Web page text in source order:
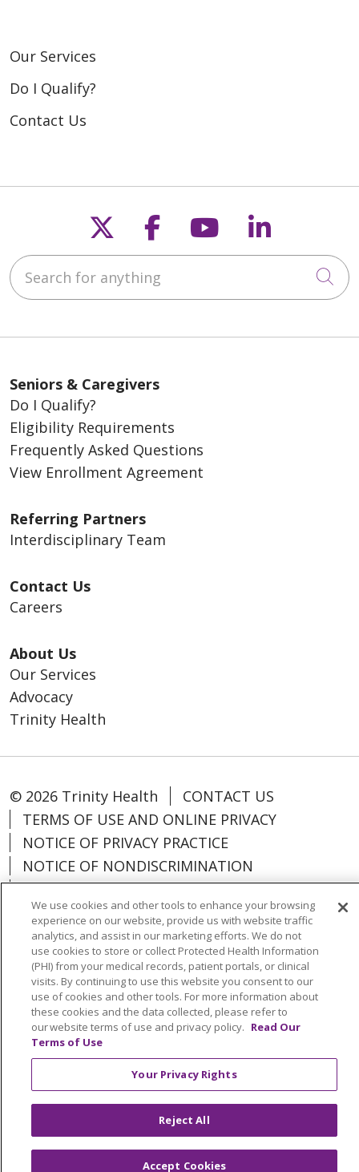
Our Services
Do I Qualify?
Contact Us
Follow us on X
Follow us on
Follow us on
Follow
Search for anything
Seniors & Caregivers
Do I Qualify?
Eligibility Requirements
Frequently Asked Questions
View Enrollment Agreement
Referring Partners
Interdisciplinary Team
Contact Us
Careers
About Us
Our Services
Advocacy
Trinity Health
© 2026 Trinity Health
CONTACT US
TERMS OF USE AND ONLINE PRIVACY
NOTICE OF PRIVACY PRACTICE
NOTICE OF NONDISCRIMINATION
PARTICIPANT DISCLAIMERS
CODE OF CONDUCT
Language Assistance: English
Español
中文
한국어 Português do Brasil
ગુજરાતી
POLSKI
Italiano
Kabuverdianu हिंदी
Français
اردو
We use cookies and other tools to enhance your browsing
experience on our website, provide us with website traffic
analytics, and assist in our marketing efforts. We do not
use cookies to store or collect Protected Health Information
(PHI) from your medical records, patient portals, or clinical
visits. By continuing to use this website you consent to our
use of cookies and other tools. For more information about
these cookies and the data collected, please refer to
our website terms of use and privacy policy. Read Our
Terms of Use
Your Privacy Rights
Reject All
Accept Cookies